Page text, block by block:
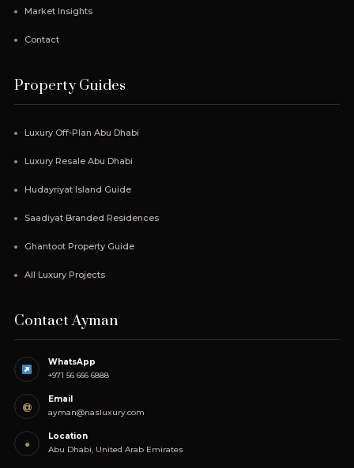
Market Insights
Contact
Property Guides
Luxury Off-Plan Abu Dhabi
Luxury Resale Abu Dhabi
Hudayriyat Island Guide
Saadiyat Branded Residences
Ghantoot Property Guide
All Luxury Projects
Contact Ayman
WhatsApp
+971 56 666 6888
@
Email
ayman@nasluxury.com
●
Location
Abu Dhabi, United Arab Emirates